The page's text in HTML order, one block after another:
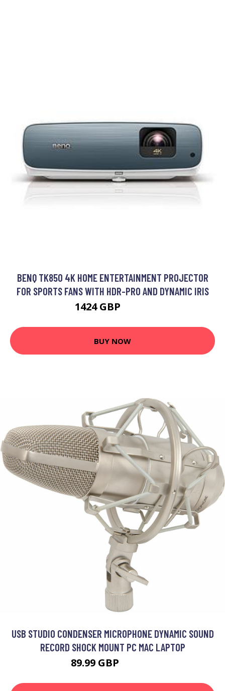
BENQ TK850 4K HOME ENTERTAINMENT PROJECTOR
FOR SPORTS FANS WITH HDR-PRO AND DYNAMIC IRIS
1424 GBP
BUY NOW
USB STUDIO CONDENSER MICROPHONE DYNAMIC SOUND
RECORD SHOCK MOUNT PC MAC LAPTOP
89.99 GBP